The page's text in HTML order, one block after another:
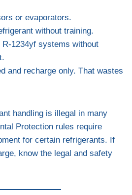
or evaporators.
without training.
1234yf systems without
and recharge only. That wastes
handling is illegal in many
Protection rules require
for certain refrigerants. If
know the legal and safety